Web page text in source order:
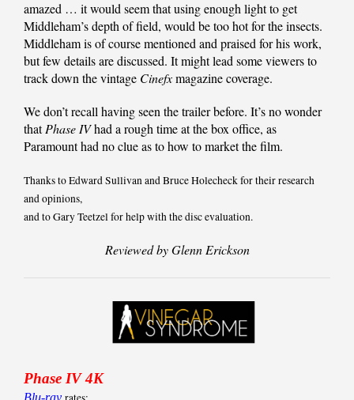
amazed … it would seem that using enough light to get
Middleham’s depth of field, would be too hot for the insects.
Middleham is of course mentioned and praised for his work,
but few details are discussed. It might lead some viewers to
track down the vintage Cinefxmagazine coverage.
We don’t recall having seen the trailer before. It’s no wonder
thatPhase IVhad a rough time at the box office, as
Paramount had no clue as to how to market the film.
Thanks to Edward Sullivan and Bruce Holecheck for their research
and opinions,
and to Gary Teetzel for help with the disc evaluation.
Reviewed by Glenn Erickson
Phase IV 4K
Blu-ray